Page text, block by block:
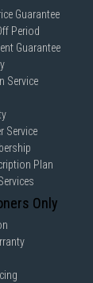
Guarantee
Period
Guarantee
Service
Service
Plan
Only